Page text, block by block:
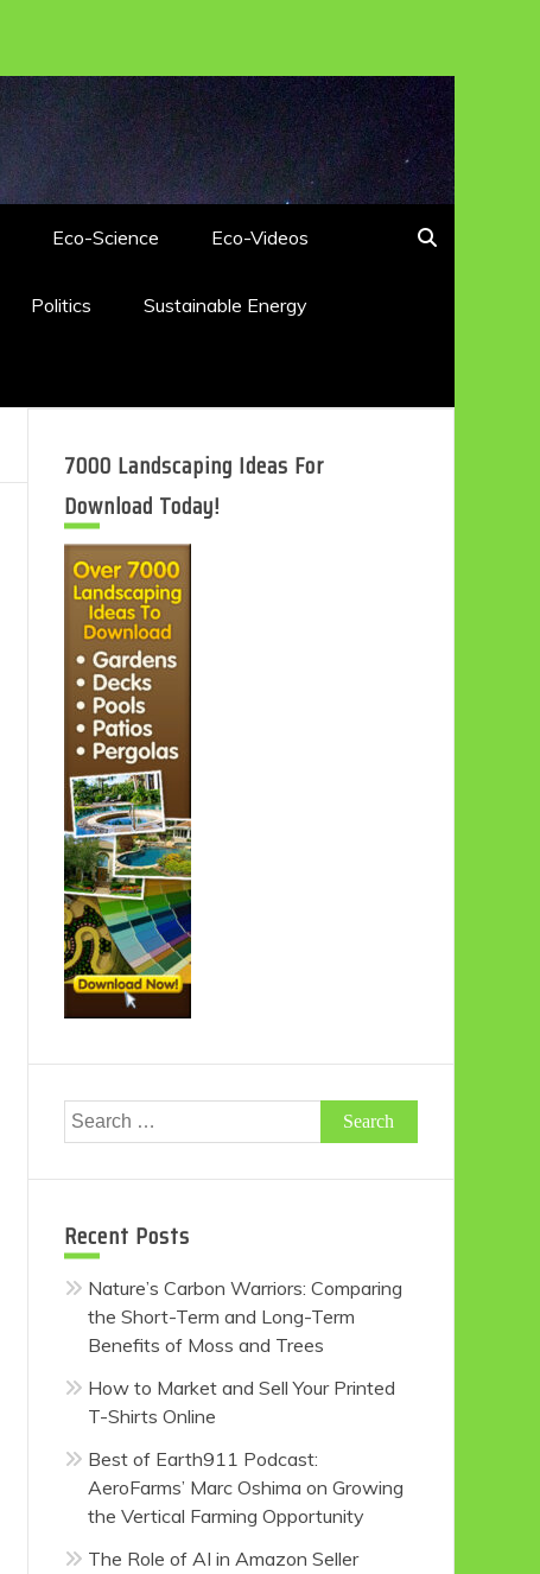
Eco-Science Eco-Videos
Politics Sustainable Energy
7000 Landscaping Ideas For
Download Today!
Search
for:
Recent Posts
Nature’s Carbon Warriors: Comparing
the Short-Term and Long-Term
Benefits of Moss and Trees
How to Market and Sell Your Printed
T-Shirts Online
Best of Earth911 Podcast:
AeroFarms’ Marc Oshima on Growing
the Vertical Farming Opportunity
The Role of AI in Amazon Seller